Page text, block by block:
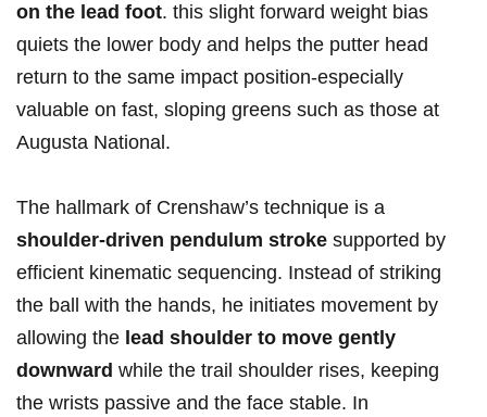
on the lead foot. ⁣this​ slight forward weight bias
quiets the lower‍ body and helps the putter head
return to the same impact position-especially
valuable on fast, sloping greens ⁢such as those at
Augusta National.
The hallmark of ‌Crenshaw’s technique is a
shoulder-driven pendulum stroke supported by⁤
efficient kinematic sequencing. ⁢Instead of striking
the ball with the hands, ‌he​ initiates movement by
allowing the lead shoulder ‍to move gently
downward while the​ trail shoulder rises, keeping⁢
the wrists passive‍ and the face stable. In